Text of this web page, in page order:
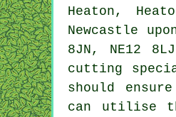
Heaton,
Newcastle
8JN, NE12
cutting
should
can utilise